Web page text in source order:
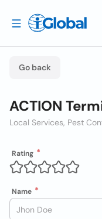
Go back
ACTION
Local Services, Pest
Rating
Name